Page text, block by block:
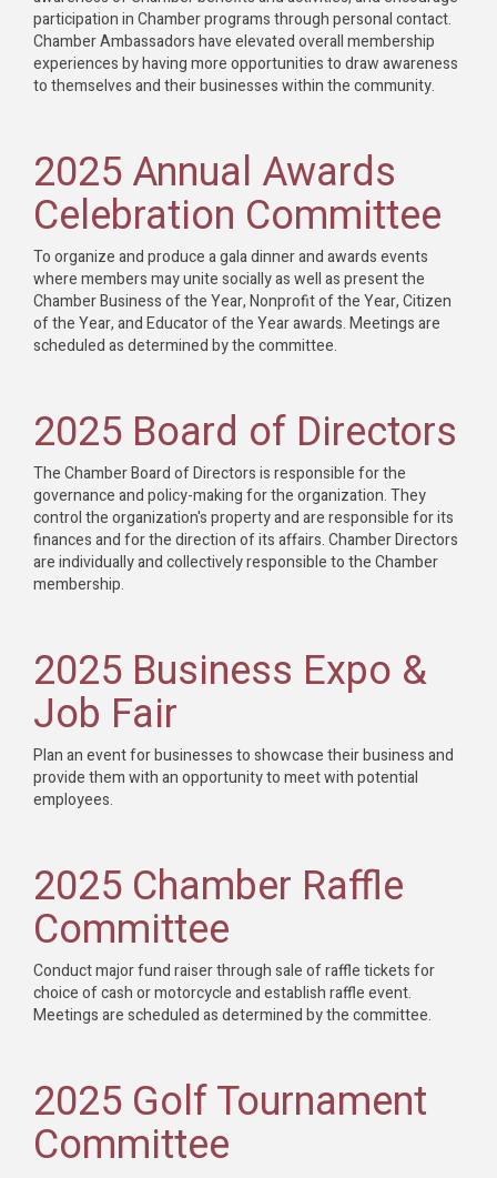
participation in Chamber programs through personal contact.
Chamber Ambassadors have elevated overall membership
experiences by having more opportunities to draw awareness
to themselves and their businesses within the community.
2025 Annual Awards
Celebration Committee
To organize and produce a gala dinner and awards events
where members may unite socially as well as present the
Chamber Business of the Year, Nonprofit of the Year, Citizen
of the Year, and Educator of the Year awards. Meetings are
scheduled as determined by the committee.
2025 Board of Directors
The Chamber Board of Directors is responsible for the
governance and policy-making for the organization. They
control the organization's property and are responsible for its
finances and for the direction of its affairs. Chamber Directors
are individually and collectively responsible to the Chamber
membership.
2025 Business Expo &
Job Fair
Plan an event for businesses to showcase their business and
provide them with an opportunity to meet with potential
employees.
2025 Chamber Raffle
Committee
Conduct major fund raiser through sale of raffle tickets for
choice of cash or motorcycle and establish raffle event.
Meetings are scheduled as determined by the committee.
2025 Golf Tournament
Committee